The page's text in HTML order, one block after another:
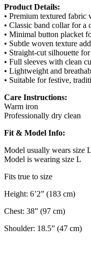
Product Details:
• Premium textured fabric
• Classic band collar for a
• Minimal button placket
• Subtle woven texture
• Straight-cut silhouette
• Full sleeves with clean
• Lightweight and
• Suitable for festive,
Care Instructions:
Warm iron
Professionally dry clean
Fit & Model Info:
Model usually wears size
Model is wearing size L
Fits true to size
Height: 6’2” (183 cm)
Chest: 38” (97 cm)
Shoulder: 18.5” (47 cm)